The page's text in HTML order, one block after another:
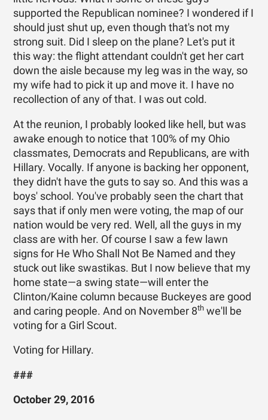
supported the Republican nominee? I wondered if I
should just shut up, even though that's not my
strong suit. Did I sleep on the plane? Let's put it
this way: the flight attendant couldn't get her cart
down the aisle because my leg was in the way, so
my wife had to pick it up and move it. I have no
recollection of any of that. I was out cold.
At the reunion, I probably looked like hell, but was
awake enough to notice that 100% of my Ohio
classmates, Democrats and Republicans, are with
Hillary. Vocally. If anyone is backing her opponent,
they didn't have the guts to say so. And this was a
boys' school. You've probably seen the chart that
says that if only men were voting, the map of our
nation would be very red. Well, all the guys in my
class are with her. Of course I saw a few lawn
signs for He Who Shall Not Be Named and they
stuck out like swastikas. But I now believe that my
home state—a swing state—will enter the
Clinton/Kaine column because Buckeyes are good
and caring people. And on November 8th we'll be
voting for a Girl Scout.
Voting for Hillary.
###
October 29, 2016